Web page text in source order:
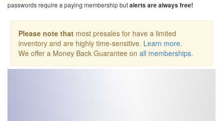
passwords require a paying membership butalerts are always free!
Please note that most presales for have a limited
inventory and are highly time-sensitive. Learn more.
We offer a Money Back Guarantee on all memberships.